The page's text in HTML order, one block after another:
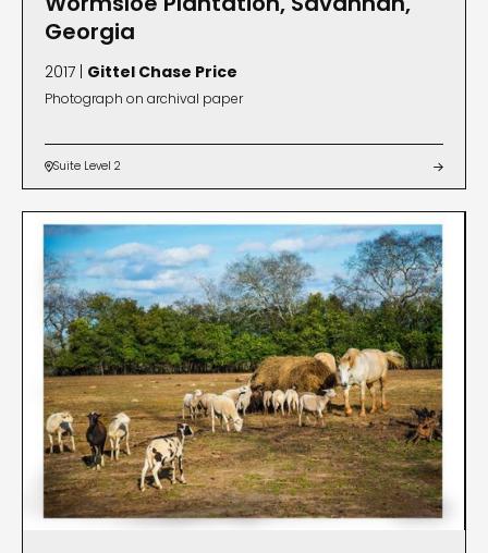
Georgia
2017 | Gittel Chase Price
Photograph on archival paper
Suite Level 2 